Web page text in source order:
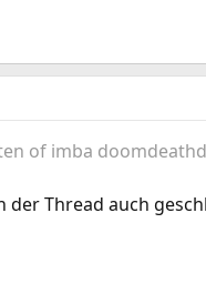
of imba
der Thread auch